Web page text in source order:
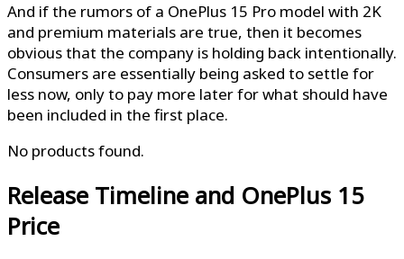
And if the rumors of a OnePlus 15 Pro model with 2K
and premium materials are true, then it becomes
obvious that the company is holding back intentionally.
Consumers are essentially being asked to settle for
less now, only to pay more later for what should have
been included in the first place.
No products found.
Release Timeline and OnePlus 15
Price